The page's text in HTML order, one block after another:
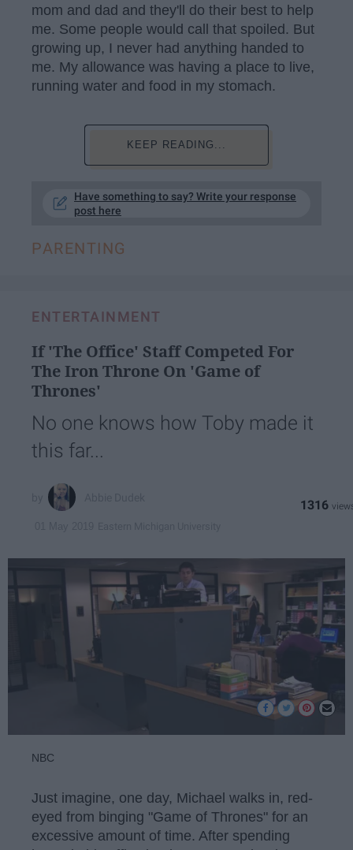
mom and dad and they'll do their best to help
me. Some people would call that spoiled. But
growing up, I never had anything handed to
me. My allowance was having a place to live,
running water and food in my stomach.
KEEP READING...
Have something to say? Write your response
post here
PARENTING
ENTERTAINMENT
If 'The Office' Staff Competed For
The Iron Throne On 'Game of
Thrones'
No one knows how Toby made it
this far...
1316
NBC
Just imagine, one day, Michael walks in, red-
eyed from binging "Game of Thrones" for an
excessive amount of time. After spending